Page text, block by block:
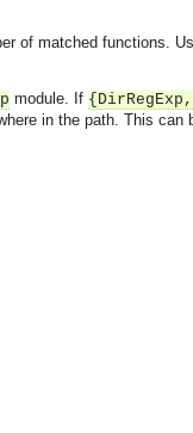
of matched functions.
module. If
in the path. This can